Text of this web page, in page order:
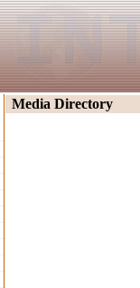
Media Directory